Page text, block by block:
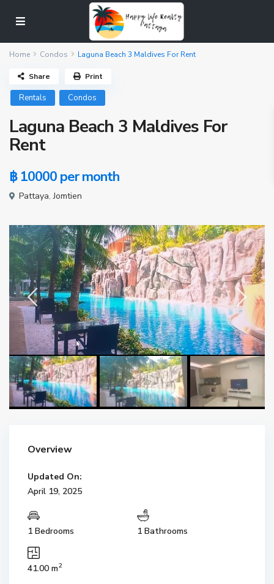
Home Condos Laguna Beach 3 Maldives For Rent
Rentals Condos
Laguna Beach 3 Maldives For
Rent
฿ 10000 per month
Pattaya,Jomtien
Share Print
Overview
Updated On:
April 19, 2025
1 Bedrooms 1 Bathrooms
41.00 m2